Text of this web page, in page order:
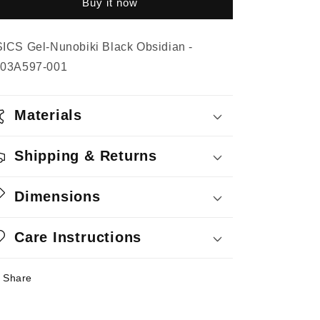
Obsidian
Black
Obsidian
Buy it now
Gel-Nunobiki Black Obsidian -
001
Materials
Shipping & Returns
Dimensions
Care Instructions
Share